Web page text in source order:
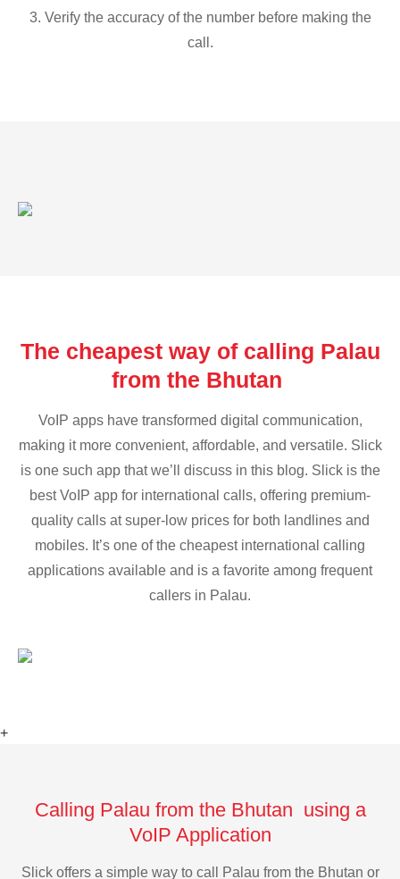
3. Verify the accuracy of the number before making the
call.
The cheapest way of calling Palau
from the Bhutan
VoIP apps have transformed digital communication,
making it more convenient, affordable, and versatile. Slick
is one such app that we’ll discuss in this blog. Slick is the
best VoIP app for international calls, offering premium-
quality calls at super-low prices for both landlines and
mobiles. It’s one of the cheapest international calling
applications available and is a favorite among frequent
callers in Palau.
+
Calling Palau from the Bhutan using a
VoIP Application
Slick offers a simple way to call Palau from the Bhutan or